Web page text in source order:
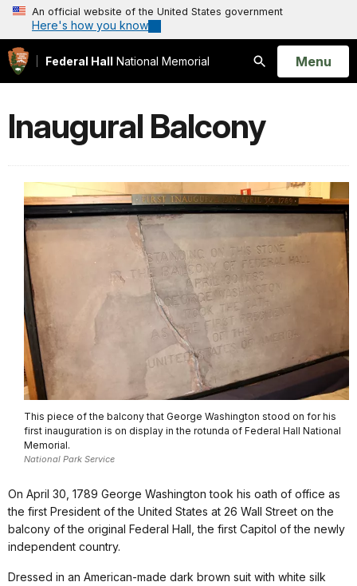
An official website of the United States government
Here's how you know
Federal Hall National Memorial
Search
Open
Menu
Inaugural Balcony
This piece of the balcony that George Washington stood on for his
first inauguration is on display in the rotunda of Federal Hall National
Memorial.
National Park Service
On April 30, 1789 George Washington took his oath of office as
the first President of the United States at 26 Wall Street on the
balcony of the original Federal Hall, the first Capitol of the newly
independent country.
Dressed in an American-made dark brown suit with white silk